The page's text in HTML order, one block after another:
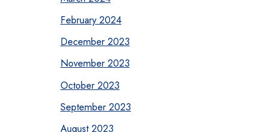
February 2024
December 2023
November 2023
October 2023
September 2023
August 2023